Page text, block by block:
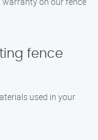
fence
used in your